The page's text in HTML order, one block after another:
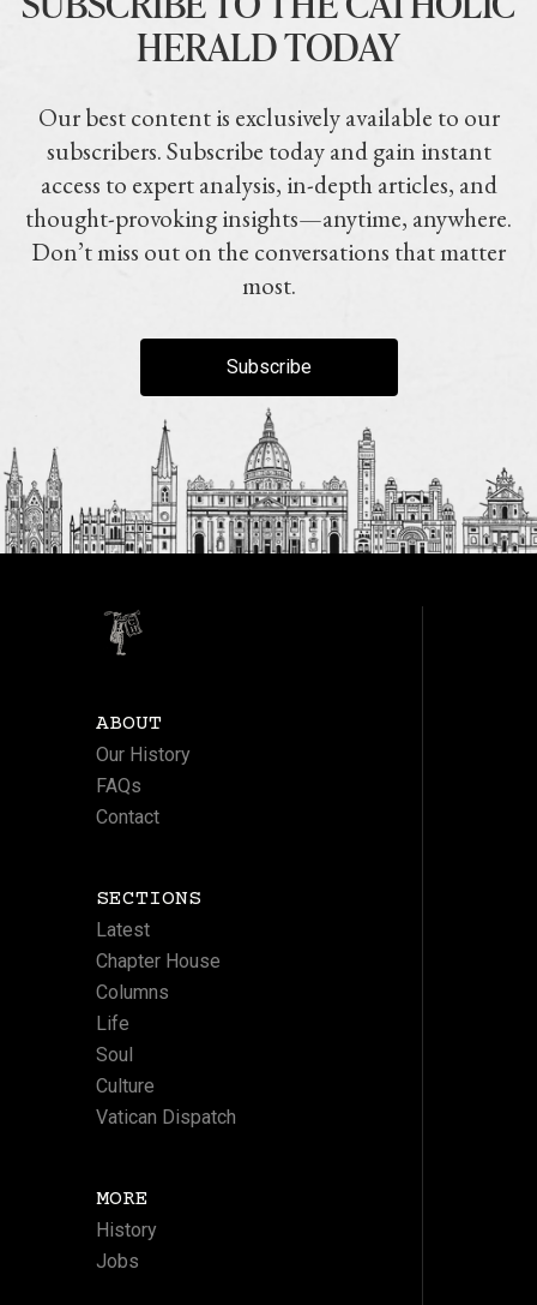
HERALD TODAY
Our best content is exclusively available to our
subscribers. Subscribe today and gain instant
access to expert analysis, in-depth articles, and
thought-provoking insights—anytime, anywhere.
Don’t miss out on the conversations that matter
most.
Subscribe
ABOUT
Our History
FAQs
Contact
SECTIONS
Latest
Chapter House
Columns
Life
Soul
Culture
Vatican Dispatch
MORE
History
Jobs